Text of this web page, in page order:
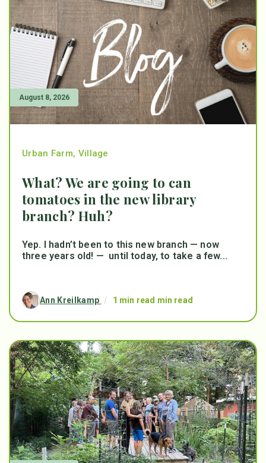
August 8, 2026
Urban Farm, Village
What? We are going to can
tomatoes in the new library
branch? Huh?
Yep. I hadn’t been to this new branch — now
three years old! — until today, to take a few...
Ann Kreilkamp / 1 min read min read